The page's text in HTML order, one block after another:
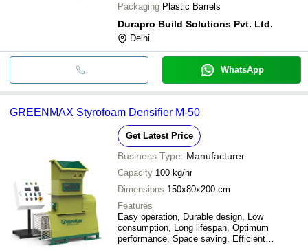
Packaging Plastic Barrels
Durapro Build Solutions Pvt. Ltd.
Delhi
WhatsApp
GREENMAX Styrofoam Densifier M-50
Get Latest Price
Business Type: Manufacturer
Capacity 100 kg/hr
Dimensions 150x80x200 cm
Features
Easy operation, Durable design, Low
consumption, Long lifespan, Optimum
performance, Space saving, Efficient